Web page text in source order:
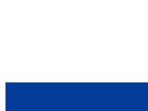
Up to $25,000